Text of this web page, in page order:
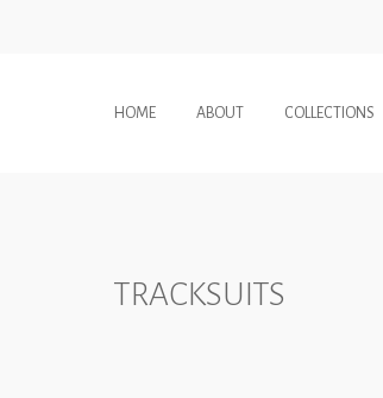
HOME ABOUT COLLECTIONS
TRACKSUITS